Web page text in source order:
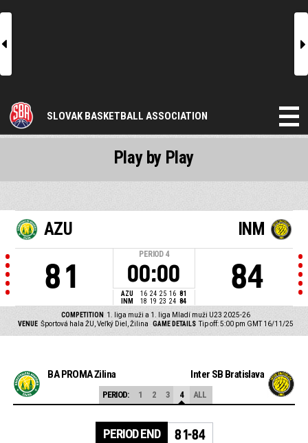
l r
SLOVAK BASKETBALL ASSOCIATION
AZU
81
PERIOD 4
00:00
AZU 16 24 25 16 81
INM
18 19 23 24 84
INM
84
COMPETITION
1. liga muži a 1. liga Mladí muži U23 2025-26
VENUE Športová hala ŽU, Veľký Diel, Žilina GAME DETAILS Tip off: 5:00 pm GMT 16/11/25
Play by Play
BA PROMA Žilina Inter SB Bratislava
PERIOD: 1 2 3 4 ALL
PERIOD END 81-84